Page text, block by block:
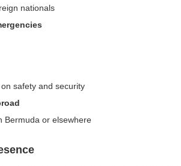
nationals
safety and security
Bermuda or elsewhere